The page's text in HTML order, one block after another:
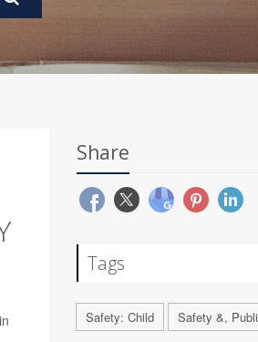
Share
Tags
Safety: Child Safety &,